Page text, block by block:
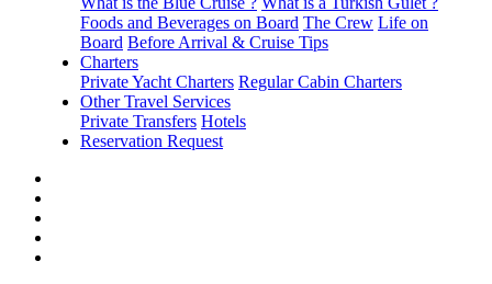
Foods and Beverages on Board The Crew Life on
Board Before Arrival & Cruise Tips
Charters
Private Yacht Charters Regular Cabin Charters
Other Travel Services
Private Transfers Hotels
Reservation Request